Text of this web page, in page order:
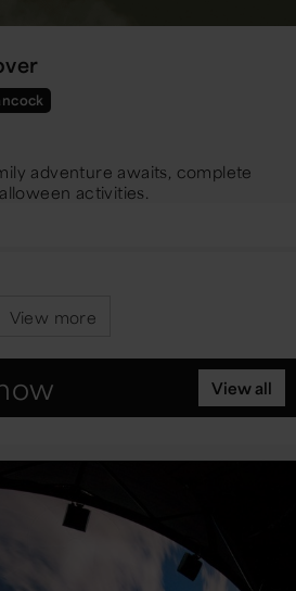
adventure awaits, complete
activities.
View more